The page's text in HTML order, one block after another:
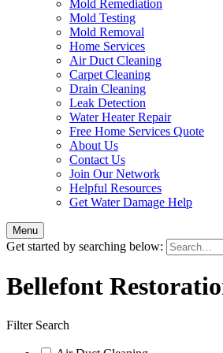
Mold Remediation
Mold Testing
Mold Removal
Home Services
Air Duct Cleaning
Carpet Cleaning
Drain Cleaning
Leak Detection
Water Heater Repair
Free Home Services Quote
About Us
Contact Us
Join Our Network
Helpful Resources
Get Water Damage Help
Menu
Get started by searching below:
Bellefont
Filter Search